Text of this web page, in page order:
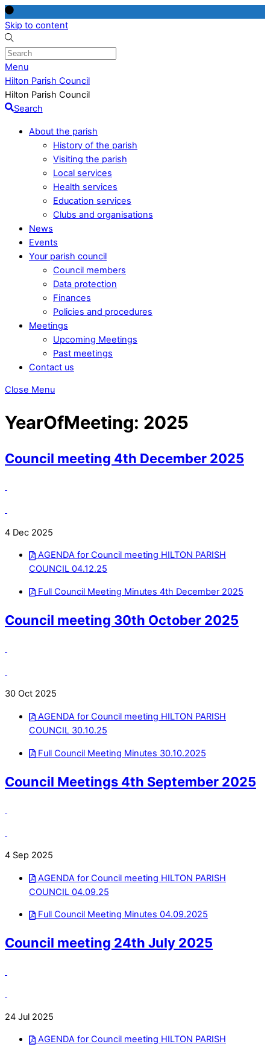
Skip to content
Menu
Hilton Parish Council
Hilton Parish Council
Search
About the parish
History of the parish
Visiting the parish
Local services
Health services
Education services
Clubs and organisations
News
Events
Your parish council
Council members
Data protection
Finances
Policies and procedures
Meetings
Upcoming Meetings
Past meetings
Contact us
Close Menu
YearOfMeeting: 2025
Council meeting 4th December 2025
4 Dec 2025
AGENDA for Council meeting HILTON PARISH
COUNCIL 04.12.25
Full Council Meeting Minutes 4th December 2025
Council meeting 30th October 2025
30 Oct 2025
AGENDA for Council meeting HILTON PARISH
COUNCIL 30.10.25
Full Council Meeting Minutes 30.10.2025
Council Meetings 4th September 2025
4 Sep 2025
AGENDA for Council meeting HILTON PARISH
COUNCIL 04.09.25
Full Council Meeting Minutes 04.09.2025
Council meeting 24th July 2025
24 Jul 2025
AGENDA for Council meeting HILTON PARISH